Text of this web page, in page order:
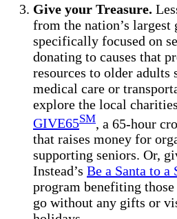
Give your Treasure.
from the nation’s largest
specifically focused on
donating to causes that
resources to older adults
medical care or
explore the local
GIVE65SM, a 65-hour
that raises money for
supporting seniors. Or,
Instead’s Be a Santa to a
program benefiting
go without any gifts or